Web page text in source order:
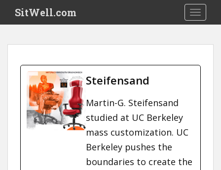
i
SitWell.com
Steifensand
Martin-G. Steifensand
studied at UC Berkeley
mass customization. UC
Berkeley pushes the
boundaries to create the